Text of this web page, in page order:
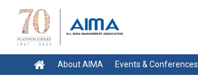
About AIMA Events & Conferences